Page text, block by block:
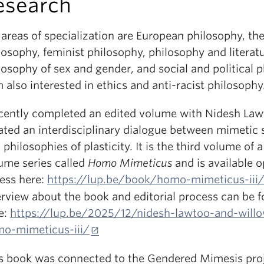
of specialization are European philosophy,
feminist philosophy, philosophy and
of sex and gender, and social and political
also interested in ethics and anti-racist
completed an edited volume with Nidesh
an interdisciplinary dialogue between mimetic
philosophies of plasticity. It is the third volume of
series called Homo Mimeticus and is available
here: https://lup.be/book/homo-mimeticus-
about the book and editorial process can be
https://lup.be/2025/12/nidesh-lawtoo-and-
mimeticus-iii/
book was connected to the Gendered Mimesis